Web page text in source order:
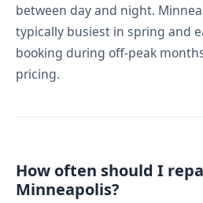
between day and night.
typically busiest in spring and
booking during off-peak
pricing.
How often should I
Minneapolis?